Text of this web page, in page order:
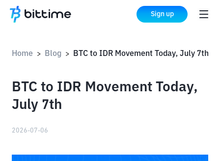
Sign up
Home > Blog > BTC to IDR Movement Today, July 7th
BTC to IDR Movement Today,
July 7th
2026-07-06